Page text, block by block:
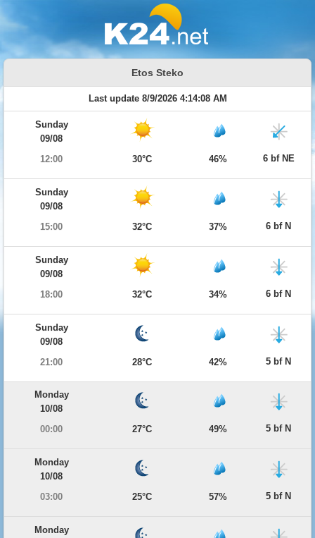
Etos Steko
Last update 8/9/2026 4:14:08 AM
Sunday
09/08
12:00
30°C 46% 6 bf NE
Sunday
09/08
15:00
32°C 37% 6 bf N
Sunday
09/08
18:00
32°C 34% 6 bf N
Sunday
09/08
21:00
28°C 42% 5 bf N
Monday
10/08
00:00
27°C 49% 5 bf N
Monday
10/08
03:00
25°C 57% 5 bf N
Monday